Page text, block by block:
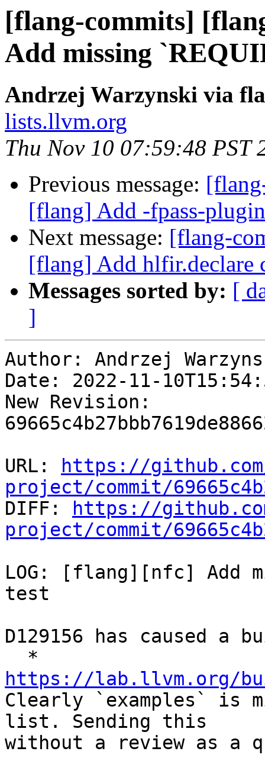
[flang-commits]
Add missing
Andrzej Warzynski via
lists.llvm.org
Thu Nov 10 07:59:48 PST
Previous message:
[flang] Add -fpass-
Next message: [flang-
[flang] Add hlfir.declare
Messages sorted by: [
]
Author: Andrzej
Date: 2022-11-
New Revision:
URL:
https://
project/commit/
DIFF:
https://
project/commit/
LOG: [flang][nfc] Add
test
D129156 has caused
https://lab.llvm.org/
Clearly `examples` is
list. Sending this
without a review as a